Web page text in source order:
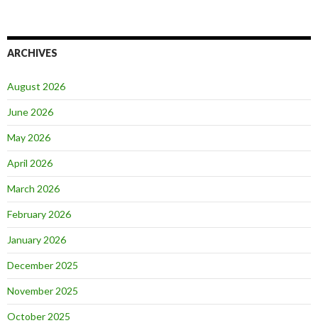
ARCHIVES
August 2026
June 2026
May 2026
April 2026
March 2026
February 2026
January 2026
December 2025
November 2025
October 2025